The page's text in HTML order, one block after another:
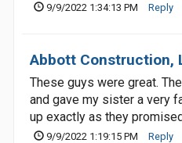
9/9/2022 1:34:13 PM Reply
Abbott Construction,
These guys were great.
and gave my sister a very
up exactly as they
9/9/2022 1:19:15 PM Reply